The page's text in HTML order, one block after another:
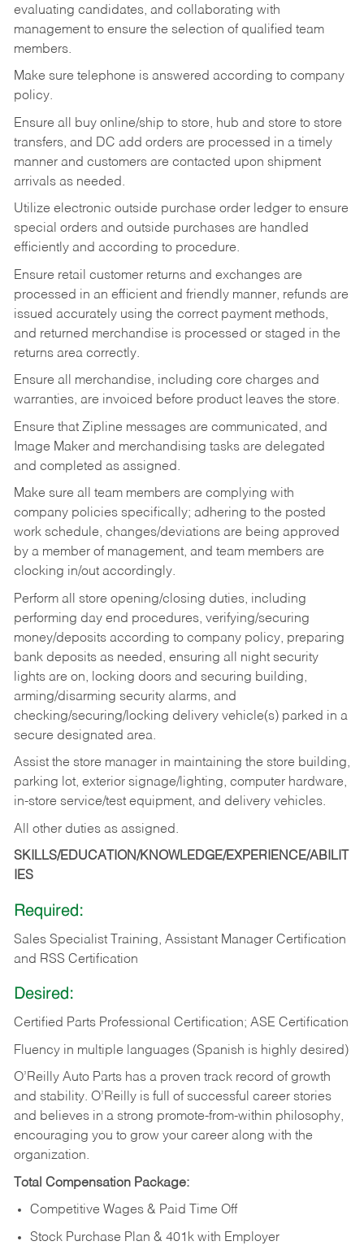
evaluating candidates, and collaborating with
management to ensure the selection of qualified team
members.
Make sure telephone is answered according to company
policy.
Ensure all buy online/ship to store, hub and store to store
transfers, and DC add orders are processed in a timely
manner and customers are contacted upon shipment
arrivals as needed.
Utilize electronic outside purchase order ledger to ensure
special orders and outside purchases are handled
efficiently and according to procedure.
Ensure retail customer returns and exchanges are
processed in an efficient and friendly manner, refunds are
issued accurately using the correct payment methods,
and returned merchandise is processed or staged in the
returns area correctly.
Ensure all merchandise, including core charges and
warranties, are invoiced before product leaves the store.
Ensure that Zipline messages are communicated, and
Image Maker and merchandising tasks are delegated
and completed as assigned.
Make sure all team members are complying with
company policies specifically; adhering to the posted
work schedule, changes/deviations are being approved
by a member of management, and team members are
clocking in/out accordingly.
Perform all store opening/closing duties, including
performing day end procedures, verifying/securing
money/deposits according to company policy, preparing
bank deposits as needed, ensuring all night security
lights are on, locking doors and securing building,
arming/disarming security alarms, and
checking/securing/locking delivery vehicle(s) parked in a
secure designated area.
Assist the store manager in maintaining the store building,
parking lot, exterior signage/lighting, computer hardware,
in-store service/test equipment, and delivery vehicles.
All other duties as assigned.
SKILLS/EDUCATION/KNOWLEDGE/EXPERIENCE/ABILIT
IES
Required:
Sales Specialist Training, Assistant Manager Certification
and RSS Certification
Desired:
Certified Parts Professional Certification; ASE Certification
Fluency in multiple languages (Spanish is highly desired)
O’Reilly Auto Parts has a proven track record of growth
and stability. O’Reilly is full of successful career stories
and believes in a strong promote-from-within philosophy,
encouraging you to grow your career along with the
organization.
Total Compensation Package:
Competitive Wages & Paid Time Off
Stock Purchase Plan & 401k with Employer